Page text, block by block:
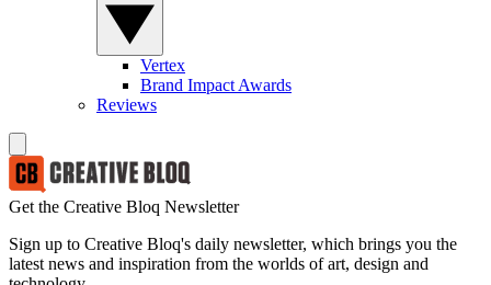
Vertex
Brand Impact Awards
Reviews
Get the Creative Bloq Newsletter
Sign up to Creative Bloq's daily newsletter, which brings you the
latest news and inspiration from the worlds of art, design and